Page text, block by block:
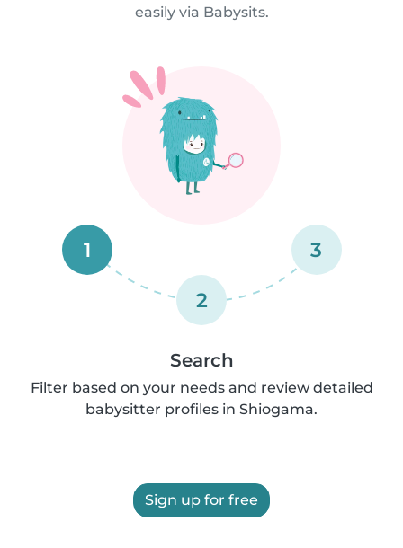
easily via Babysits.
1
2
3
Search
Filter based on your needs and review detailed
babysitter profiles in Shiogama.
Sign up for free